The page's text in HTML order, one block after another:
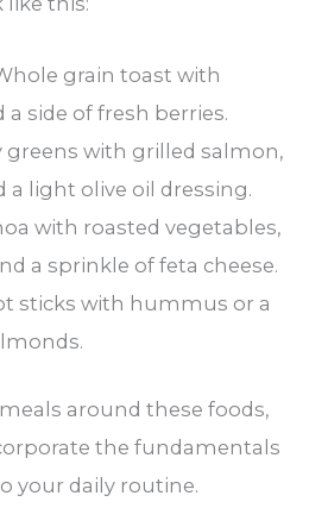
grain toast with
a side of fresh berries.
greens with grilled salmon,
a light olive oil dressing.
with roasted vegetables,
a sprinkle of feta cheese.
sticks with hummus or a
around these foods,
the fundamentals
your daily routine.